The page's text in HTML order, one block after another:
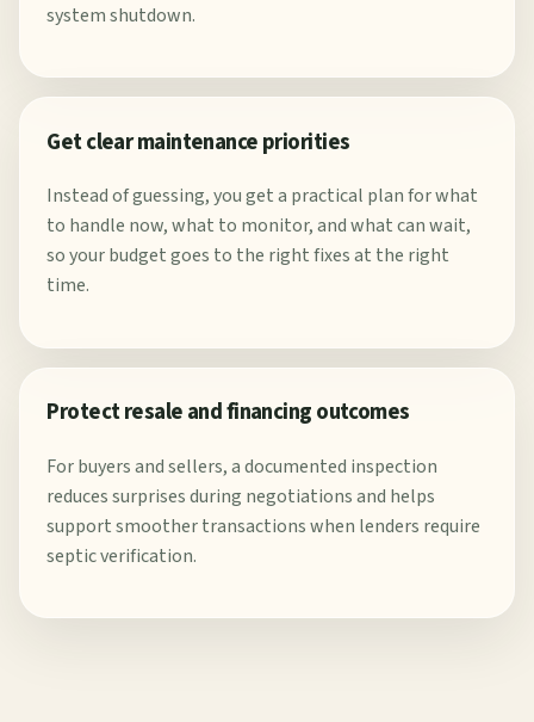
system shutdown.
Get clear maintenance priorities
Instead of guessing, you get a practical plan for what
to handle now, what to monitor, and what can wait,
so your budget goes to the right fixes at the right
time.
Protect resale and financing outcomes
For buyers and sellers, a documented inspection
reduces surprises during negotiations and helps
support smoother transactions when lenders require
septic verification.